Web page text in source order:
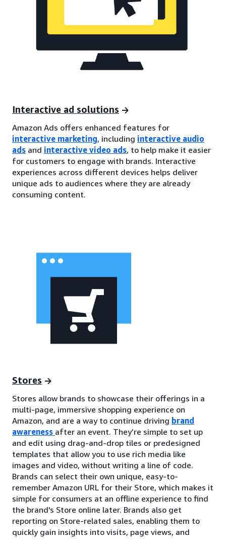
Interactive ad solutions
Amazon Ads offers enhanced features for
interactive marketing, including interactive audio
ads and interactive video ads, to help make it easier
for customers to engage with brands. Interactive
experiences across different devices helps deliver
unique ads to audiences where they are already
consuming content.
Stores
Stores allow brands to showcase their offerings in a
multi-page, immersive shopping experience on
Amazon, and are a way to continue driving brand
awareness after an event. They’re simple to set up
and edit using drag-and-drop tiles or predesigned
templates that allow you to use rich media like
images and video, without writing a line of code.
Brands can select their own unique, easy-to-
remember Amazon URL for their Store, which makes it
simple for consumers at an offline experience to find
the brand's Store online later. Brands also get
reporting on Store-related sales, enabling them to
quickly gain insights into visits, page views, and